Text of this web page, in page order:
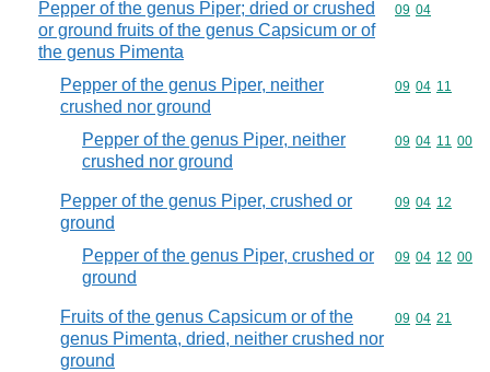
Pepper of the genus Piper; dried or crushed
or ground fruits of the genus Capsicum or of
the genus Pimenta
Commodity
09 04
Pepper of the genus Piper, neither
crushed nor ground
Commodity
09 04 11
Pepper of the genus Piper, neither
crushed nor ground
Commodity
09 04 11 00
Pepper of the genus Piper, crushed or
ground
Commodity
09 04 12
Pepper of the genus Piper, crushed or
ground
Commodity
09 04 12 00
Fruits of the genus Capsicum or of the
genus Pimenta, dried, neither crushed nor
ground
Commodity
09 04 21